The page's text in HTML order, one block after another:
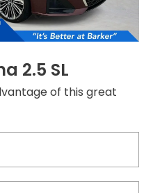
2.5 SL
of this great